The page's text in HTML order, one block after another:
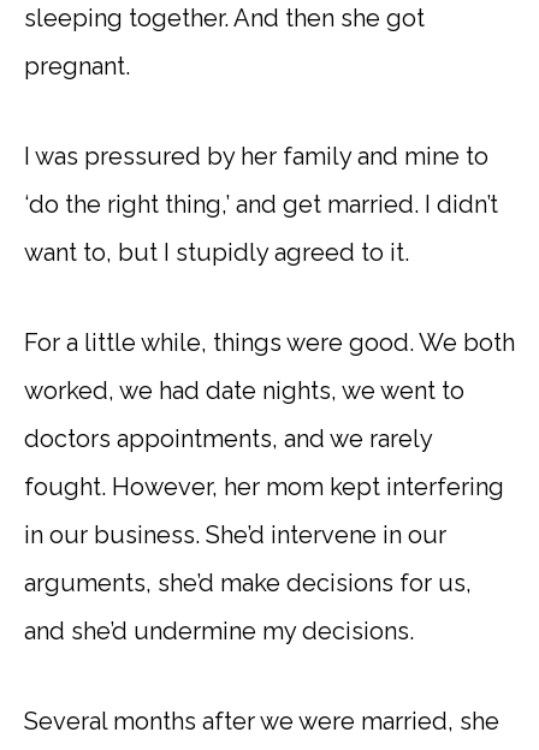
sleeping together. And then she got
pregnant.
I was pressured by her family and mine to
‘do the right thing,’ and get married. I didn’t
want to, but I stupidly agreed to it.
For a little while, things were good. We both
worked, we had date nights, we went to
doctors appointments, and we rarely
fought. However, her mom kept interfering
in our business. She’d intervene in our
arguments, she’d make decisions for us,
and she’d undermine my decisions.
Several months after we were married, she